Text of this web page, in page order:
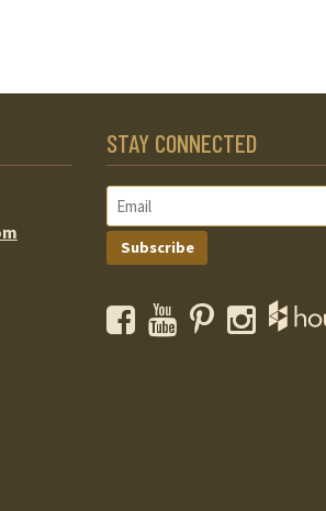
STAY CONNECTED
Subscribe
FacebookYouTubePinterest